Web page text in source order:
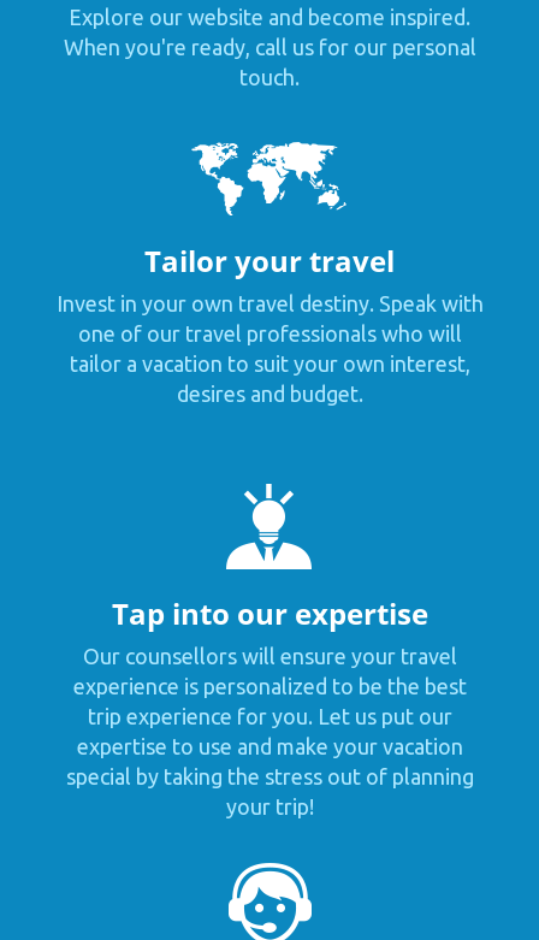
Explore our website and become inspired.
When you're ready, call us for our personal
touch.
Tailor your travel
Invest in your own travel destiny. Speak with
one of our travel professionals who will
tailor a vacation to suit your own interest,
desires and budget.
Tap into our expertise
Our counsellors will ensure your travel
experience is personalized to be the best
trip experience for you. Let us put our
expertise to use and make your vacation
special by taking the stress out of planning
your trip!